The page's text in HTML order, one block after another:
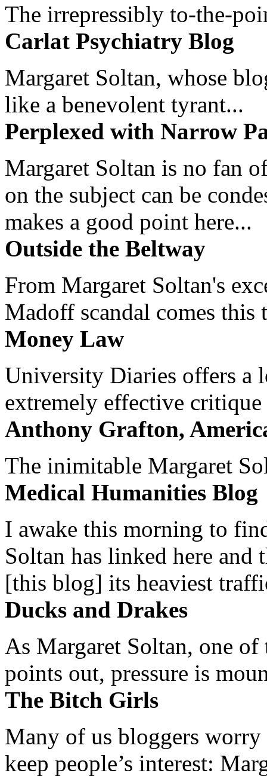
The irrepressibly to-the-
Carlat Psychiatry Blog
Margaret Soltan, whose
like a benevolent tyrant...
Perplexed with Narrow
Margaret Soltan is no fan
on the subject can be
makes a good point here...
Outside the Beltway
From Margaret Soltan's
Madoff scandal comes this
Money Law
University Diaries offers a
extremely effective
Anthony Grafton,
The inimitable Margaret
Medical Humanities Blog
I awake this morning to
Soltan has linked here and
[this blog] its heaviest
Ducks and Drakes
As Margaret Soltan, one of
points out, pressure is
The Bitch Girls
Many of us bloggers worry
keep people’s interest: